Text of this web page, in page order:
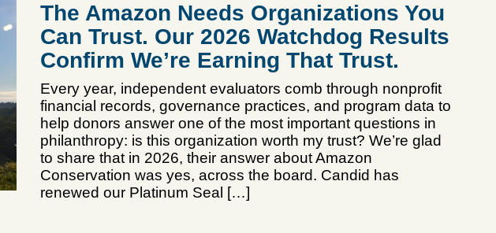
The Amazon Needs Organizations You
Can Trust. Our 2026 Watchdog Results
Confirm We’re Earning That Trust.
Every year, independent evaluators comb through nonprofit
financial records, governance practices, and program data to
help donors answer one of the most important questions in
philanthropy: is this organization worth my trust? We’re glad
to share that in 2026, their answer about Amazon
Conservation was yes, across the board. Candid has
renewed our Platinum Seal […]